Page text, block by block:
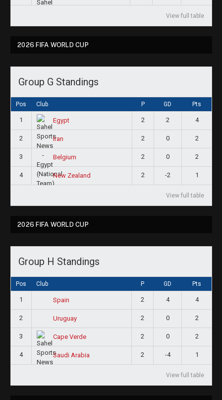
View full table
2026 FIFA WORLD CUP
Group G Standings
Pos Club P GD Pts
1 Egypt 2 2 4
2 Iran 2 0 2
3 Belgium 2 0 2
4 New Zealand 2 -2 1
View full table
2026 FIFA WORLD CUP
Group H Standings
Pos Club P GD Pts
1 Spain 2 4 4
2 Uruguay 2 0 2
3 Cape Verde 2 0 2
4 Saudi Arabia 2 -4 1
View full table